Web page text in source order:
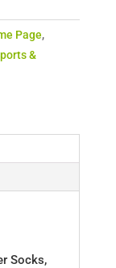
Page,
&
Socks,